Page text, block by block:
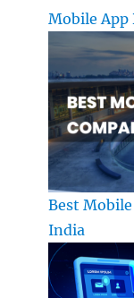
Mobile App
Best
India